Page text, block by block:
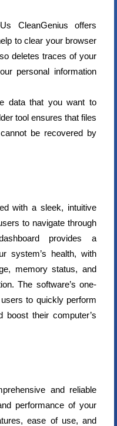
CleanGenius offers
to clear your browser
deletes traces of your
personal information
data that you want to
tool ensures that files
be recovered by
with a sleek, intuitive
to navigate through
provides a
system’s health, with
memory status, and
The software’s one-
to quickly perform
boost their computer’s
and reliable
performance of your
ease of use, and